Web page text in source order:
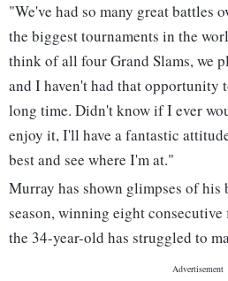
"We've had so many great battles
the biggest tournaments in the
think of all four Grand Slams, we
and I haven't had that opportunity
long time. Didn't know if I ever
enjoy it, I'll have a fantastic
best and see where I'm at."
Murray has shown glimpses of
season, winning eight
the 34-year-old has struggled to